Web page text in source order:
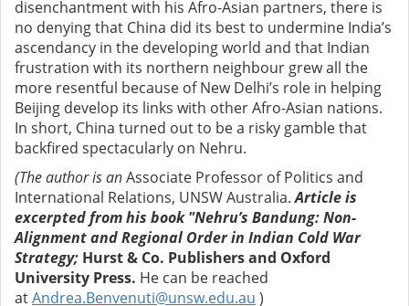
disenchantment with his Afro-Asian partners, there is
no denying that China did its best to undermine India’s
ascendancy in the developing world and that Indian
frustration with its northern neighbour grew all the
more resentful because of New Delhi’s role in helping
Beijing develop its links with other Afro-Asian nations.
In short, China turned out to be a risky gamble that
backfired spectacularly on Nehru.
(The author is anAssociate Professor of Politics and
International Relations, UNSW Australia.Article is
excerpted from his book "Nehru’s Bandung: Non-
Alignment and Regional Order in Indian Cold War
Strategy; Hurst & Co. Publishers and Oxford
University Press. He can be reached
atAndrea.Benvenuti@unsw.edu.au )